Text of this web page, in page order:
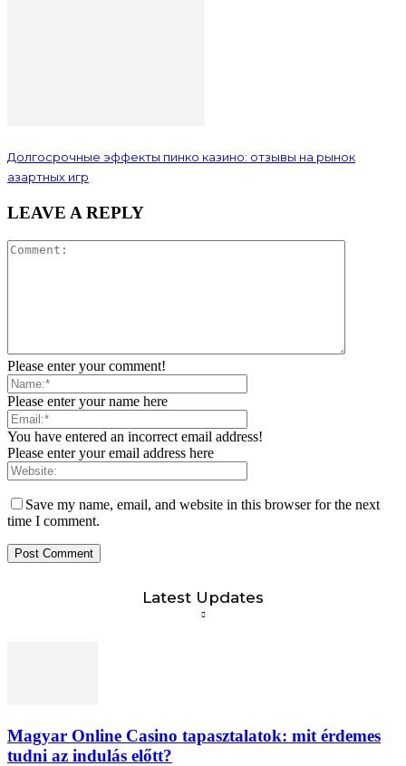
Долгосрочные эффекты пинко казино: отзывы на рынок
азартных игр
LEAVE A REPLY
Please enter your comment!
Please enter your name here
You have entered an incorrect email address!
Please enter your email address here
Save my name, email, and website in this browser for the next
time I comment.
Latest Updates
Magyar Online Casino tapasztalatok: mit érdemes
tudni az indulás előtt?